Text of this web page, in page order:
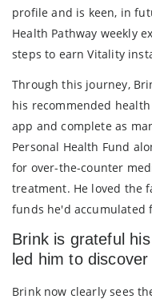
profile and is keen, in
Health Pathway weekly
steps to earn Vitality
Through this journey,
his recommended
app and complete as
Personal Health Fund
for over-the-counter
treatment. He loved the
funds he'd accumulated
Brink is grateful
led him to
Brink now clearly sees